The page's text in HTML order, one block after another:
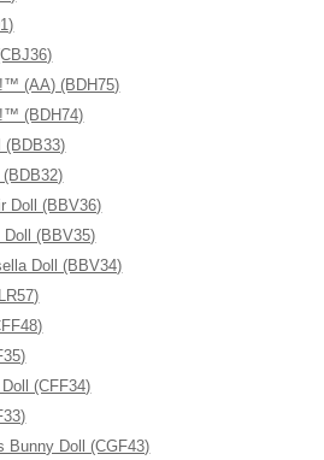
(AA) (BDH75)
(BDH74)
Doll (BBV36)
(BBV35)
Doll (BBV34)
(CFF34)
Bunny Doll (CGF43)